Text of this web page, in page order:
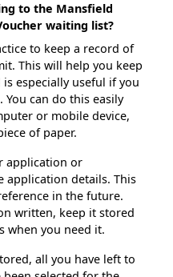
to the Mansfield
waiting list?
to keep a record of
This will help you keep
especially useful if you
can do this easily
or mobile device,
of paper.
application or
details. This
in the future.
written, keep it stored
when you need it.
all you have left to